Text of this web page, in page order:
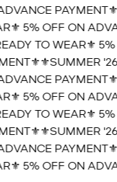
PAYMENT⚜️
5% OFF ON
TO WEAR⚜️
⚜️SUMMER
PAYMENT⚜️
5% OFF ON
TO WEAR⚜️
⚜️SUMMER
PAYMENT⚜️
5% OFF ON